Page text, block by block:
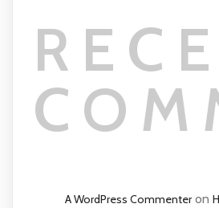
A WordPress Commenteron